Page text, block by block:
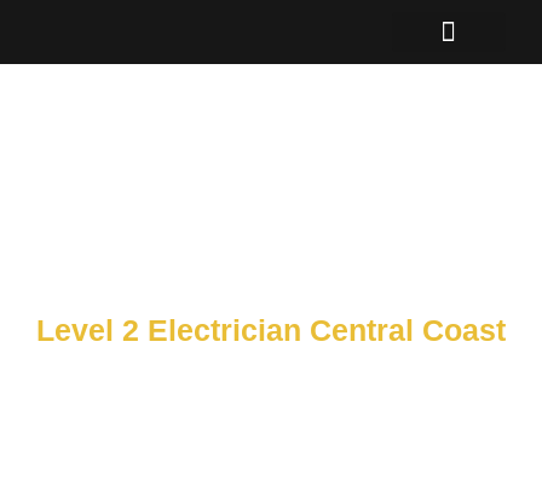
Level 2 Electrician Central Coast